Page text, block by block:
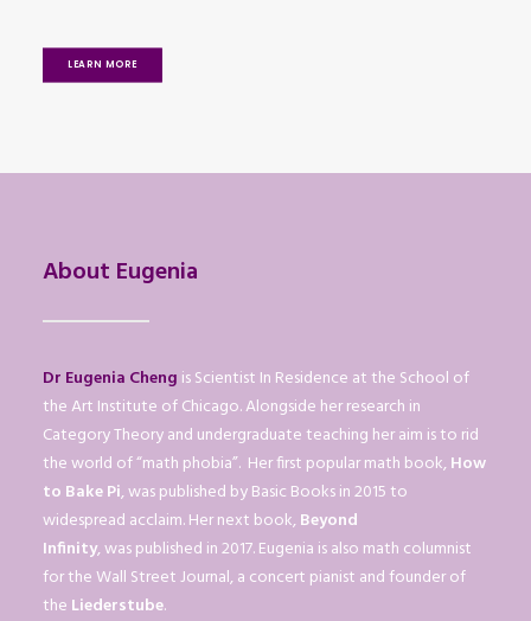
LEARN MORE
About Eugenia
Dr Eugenia Cheng is Scientist In Residence at the School of
the Art Institute of Chicago. Alongside her research in
Category Theory and undergraduate teaching her aim is to rid
the world of “math phobia”. Her first popular math book,How
to Bake Pi, was published by Basic Books in 2015 to
widespread acclaim. Her next book,Beyond
Infinity, was published in 2017. Eugenia is also math columnist
for the Wall Street Journal, a concert pianist and founder of
the Liederstube.